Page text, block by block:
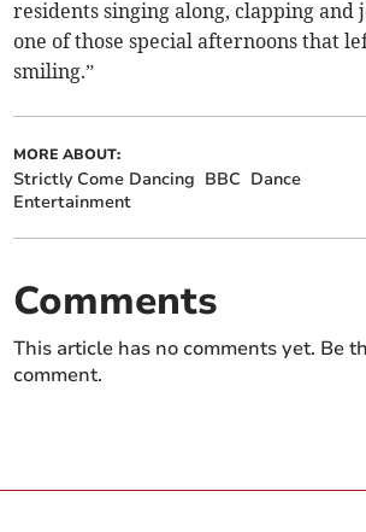
residents singing along, clapping and
one of those special afternoons that
smiling.”
MORE ABOUT:
Strictly Come Dancing BBC Dance
Entertainment
Comments
This article has no comments yet. Be
comment.